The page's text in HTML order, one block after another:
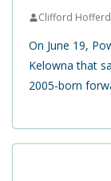
Clifford Hofferd
On June 19,
Kelowna that
2005-born